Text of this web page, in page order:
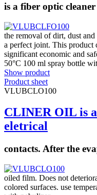
is a fiber optic
the removal of dirt, dust
a perfect joint. This product
significant economic and
50°C 100 ml spray bottle
Show product
Product sheet
VLUBCLO100
CLINER OIL is
eletrical
contacts. After the
oiled film. Does not
colored surfaces. use